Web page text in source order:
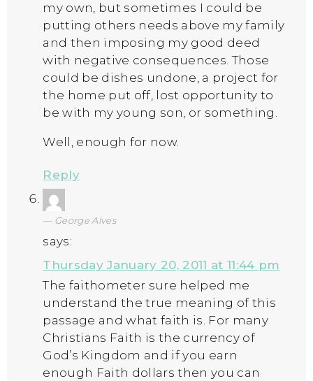
my own, but sometimes I could be
putting others needs above my family
and then imposing my good deed
with negative consequences. Those
could be dishes undone, a project for
the home put off, lost opportunity to
be with my young son, or something.
Well, enough for now.
Reply
George Alves
says:
Thursday January 20, 2011 at 11:44 pm
The faithometer sure helped me
understand the true meaning of this
passage and what faith is. For many
Christians Faith is the currency of
God’s Kingdom and if you earn
enough Faith dollars then you can